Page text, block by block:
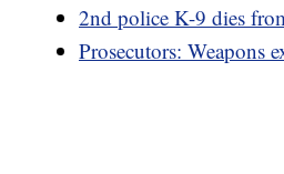
2nd police K-9 dies
Prosecutors: Weapons